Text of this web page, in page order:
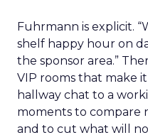
Fuhrmann is explicit.
shelf happy hour on
the sponsor area.”
VIP rooms that make
hallway chat to a
moments to compare
and to cut what will